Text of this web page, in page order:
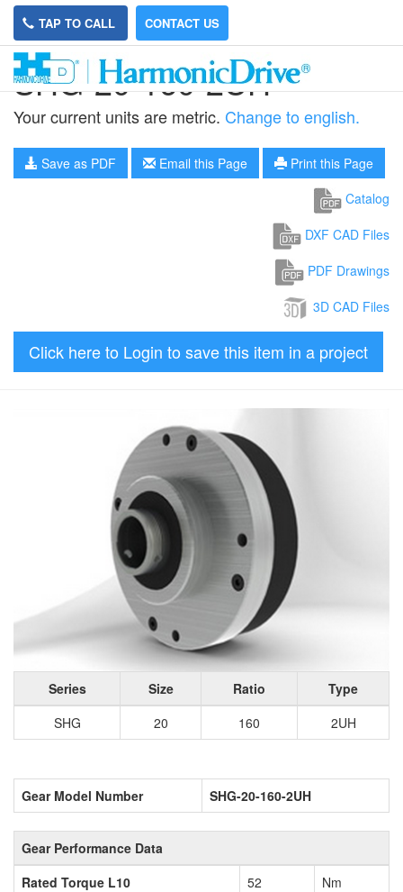
TAP TO CALL CONTACT US
SHG-20-160-2UH
Your current units are metric. Change to english.
Save as PDF Email this Page
Print this Page
Catalog
DXF CAD Files
PDF Drawings
3D CAD Files
Click here to Login to save this item in a project
Series Size Ratio
Type
SHG
20 160 2UH
Gear Model Number SHG-20-160-2UH
Gear Performance Data
Rated Torque L10
52
Nm